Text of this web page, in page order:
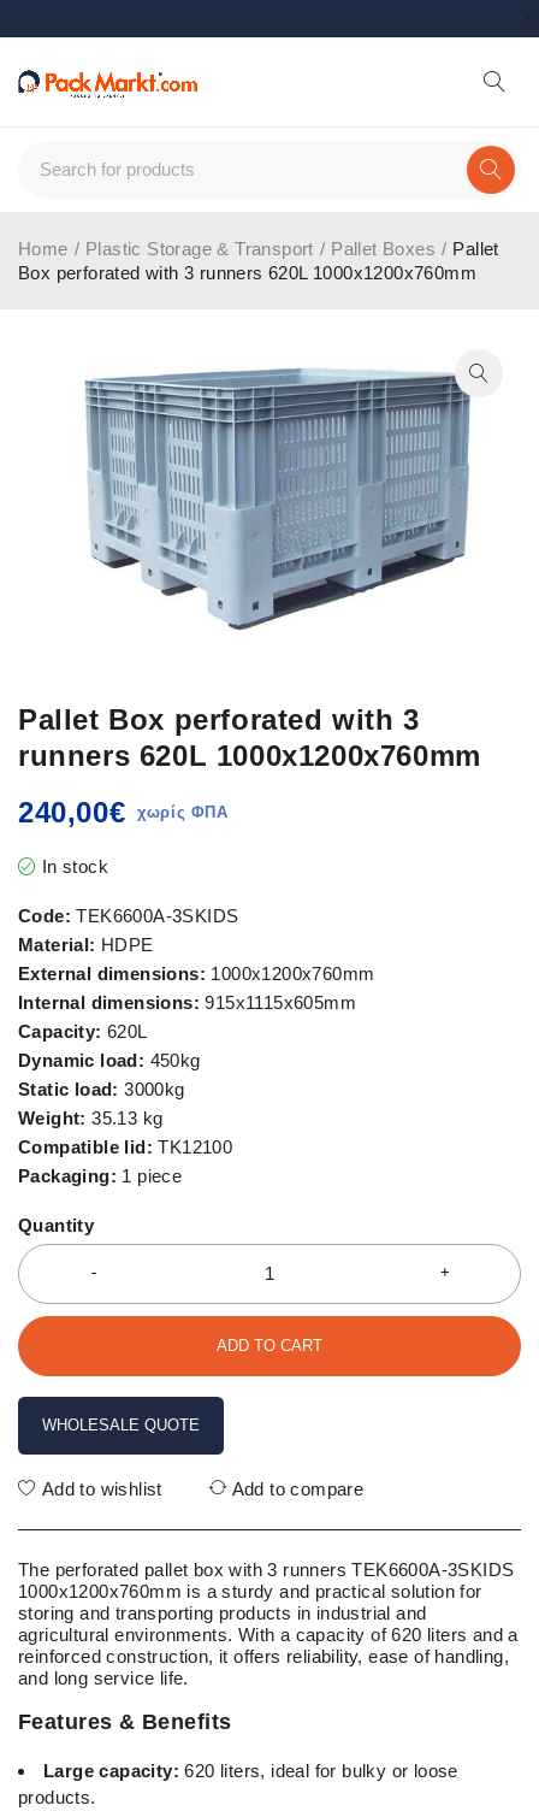
Home / Plastic Storage & Transport / Pallet Boxes / Pallet
Box perforated with 3 runners 620L 1000x1200x760mm
Pallet Box perforated with 3
runners 620L 1000x1200x760mm
240,00€
In stock
Code: TEK6600A-3SKIDS
Material: HDPE
External dimensions: 1000x1200x760mm
Internal dimensions: 915x1115x605mm
Capacity: 620L
Dynamic load: 450kg
Static load: 3000kg
Weight: 35.13 kg
Compatible lid:TK12100
Packaging: 1 piece
Quantity
ADD TO CART
WHOLESALE QUOTE
Add to wishlist Add to compare
The perforated pallet box with 3 runners TEK6600A-3SKIDS
1000x1200x760mm is a sturdy and practical solution for
storing and transporting products in industrial and
agricultural environments. With a capacity of 620 liters and a
reinforced construction, it offers reliability, ease of handling,
and long service life.
Features & Benefits
Large capacity: 620 liters, ideal for bulky or loose
products.